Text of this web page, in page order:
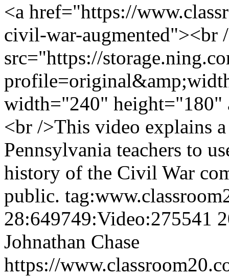
<a href="https://
civil-war-augmented"><br
src="https://
width="240"
<br />This video explains
Pennsylvania teachers to
history of the Civil War
public.
28:649749:Video:275541
Johnathan Chase
https://